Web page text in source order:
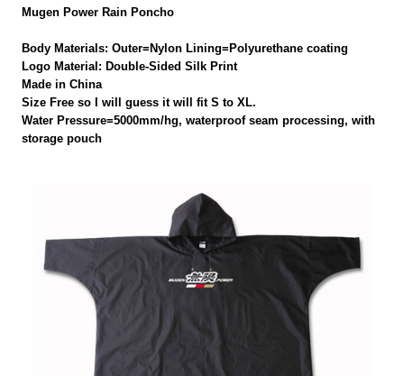
Mugen Power Rain Poncho
Body Materials: Outer=Nylon Lining=Polyurethane coating
Logo Material: Double-Sided Silk Print
Made in China
Size Free so I will guess it will fit S to XL.
Water Pressure=5000mm/hg, waterproof seam processing, with
storage pouch